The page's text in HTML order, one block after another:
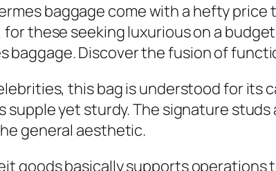
baggage come with a hefty price
for these seeking luxurious on a
baggage. Discover the fusion of
this bag is understood for its
yet sturdy. The signature
general aesthetic.
goods basically supports